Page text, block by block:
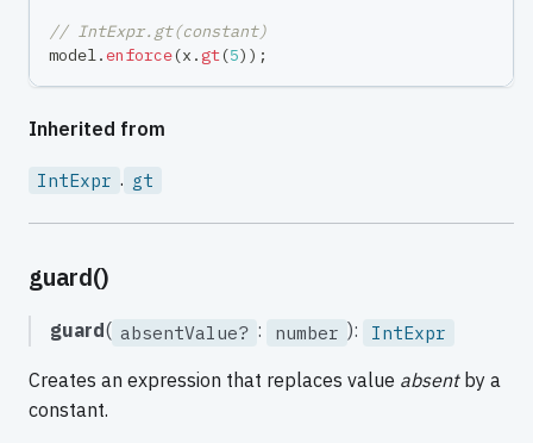
// IntExpr.gt(constant)
model. enforce(x . gt(5) ) ;
Inherited from
IntExpr . gt
guard()
guard( absentValue? : number ): IntExpr
Creates an expression that replaces value absentby a
constant.